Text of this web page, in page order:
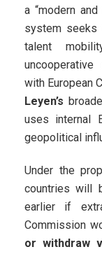
a “modern
system seeks
talent
with European
Leyen’s
uses internal
geopolitical
Under the
countries will
earlier if
Commission
or withdraw